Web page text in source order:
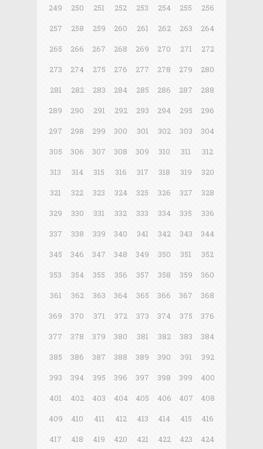
249
250 251 252 253 254 255
256
257
258 259 260 261 262 263
264
265
266 267 268 269 270 271
272
273
274 275 276 277 278 279
280
281
282 283 284 285 286 287
288
289
290 291 292 293 294 295
296
297
298 299 300 301 302 303
304
305
306 307 308 309 310 311
312
313
314 315 316 317 318 319
320
321
322 323 324 325 326 327
328
329
330 331 332 333 334 335
336
337
338 339 340 341 342 343
344
345
346 347 348 349 350 351
352
353
354 355 356 357 358 359
360
361
362 363 364 365 366 367
368
369
370 371 372 373 374 375
376
377
378 379 380 381 382 383
384
385
386 387 388 389 390 391
392
393
394 395 396 397 398 399
400
401
402 403 404 405 406 407
408
409
410 411 412 413 414 415
416
417
418 419 420 421 422 423
424